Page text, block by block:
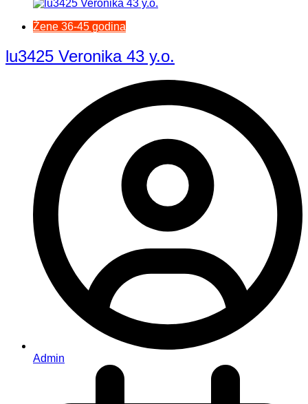
Žene 36-45 godina
lu3425 Veronika 43 y.o.
Admin